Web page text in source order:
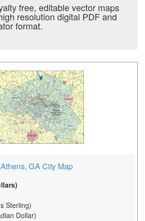
free, editable vector maps
resolution digital PDF and
format.
Athens, GA City Map
Sterling)
Dollar)